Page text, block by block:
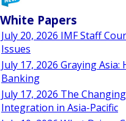
White Papers
July 20, 2026 IMF Staff
Issues
July 17, 2026 Graying
Banking
July 17, 2026 The
Integration in Asia-Pacific